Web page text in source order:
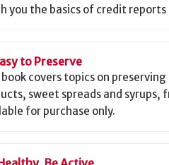
you the basics of credit reports
to Preserve
covers topics on
sweet spreads and syrups,
for purchase only.